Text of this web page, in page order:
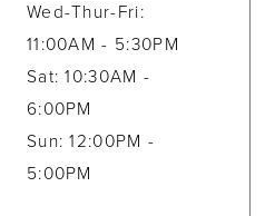
Wed-Thur-Fri:
11:00AM - 5:30PM
Sat: 10:30AM -
6:00PM
Sun: 12:00PM -
5:00PM